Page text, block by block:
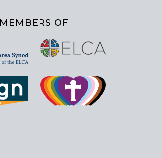
MEMBERS OF